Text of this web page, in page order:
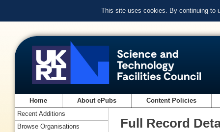
This site uses cookies. By continuing to
Home About ePubs Content Policies
Full Record
Recent Additions
Browse Organisations